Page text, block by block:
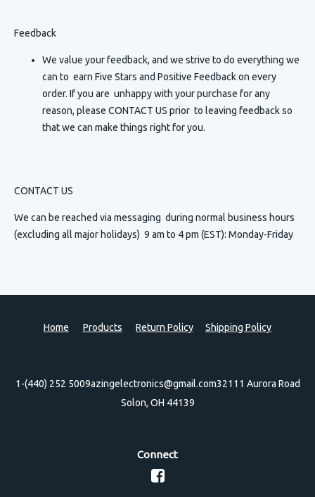
Feedback
We value your feedback, and we strive to do everything we
can to earn Five Stars and Positive Feedback on every
order. If you are unhappy with your purchase for any
reason, please CONTACT US prior to leaving feedback so
that we can make things right for you.
CONTACT US
We can be reached via messaging during normal business hours
(excluding all major holidays) 9 am to 4 pm (EST): Monday-Friday
Home Products Return Policy Shipping Policy
1-(440) 252 5009azingelectronics@gmail.com32111 Aurora Road
Solon, OH 44139
Connect